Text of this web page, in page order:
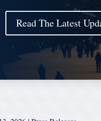
Read The Latest